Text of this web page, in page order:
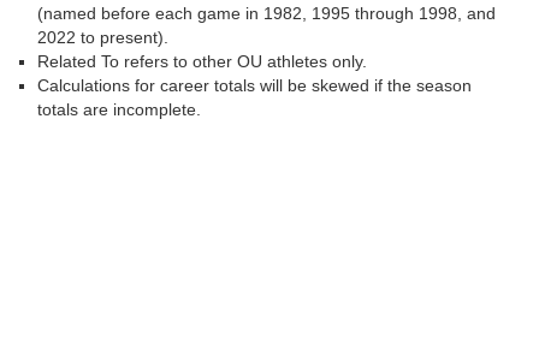
(named before each game in 1982, 1995 through 1998, and
2022 to present).
Related To refers to other OU athletes only.
Calculations for career totals will be skewed if the season
totals are incomplete.